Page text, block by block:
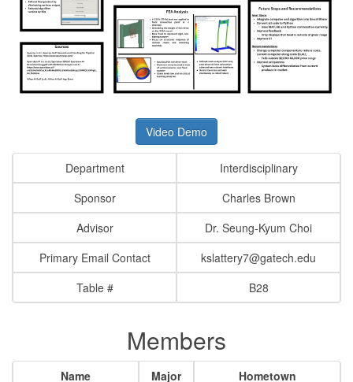
Video Demo
Department
Interdisciplinary
Sponsor
Charles Brown
Advisor
Dr. Seung-Kyum Choi
Primary Email Contact
kslattery7@gatech.edu
Table #
B28
Members
Name Major Hometown